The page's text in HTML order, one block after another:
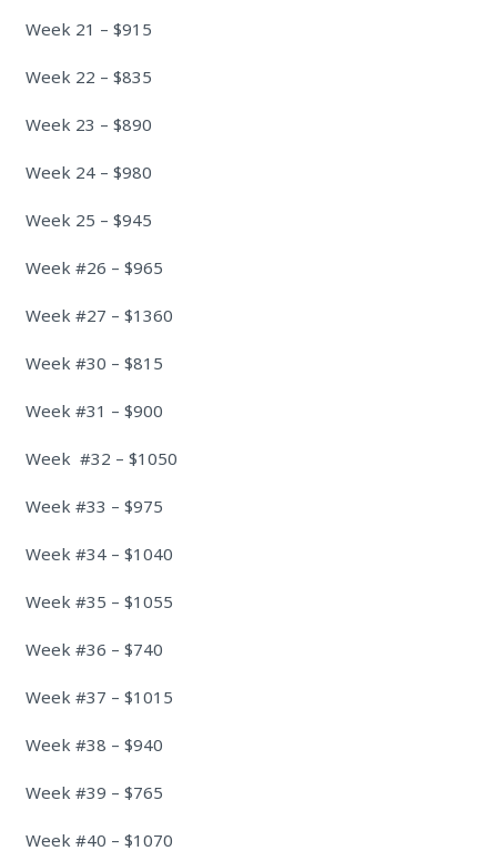
Week 21 – $915
Week 22 – $835
Week 23 – $890
Week 24 – $980
Week 25 – $945
Week #26 – $965
Week #27 – $1360
Week #30 – $815
Week #31 – $900
Week #32 – $1050
Week #33 – $975
Week #34 – $1040
Week #35 – $1055
Week #36 – $740
Week #37 – $1015
Week #38 – $940
Week #39 – $765
Week #40 – $1070